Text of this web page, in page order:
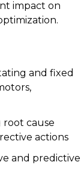
impact on
and fixed
cause
actions
and predictive